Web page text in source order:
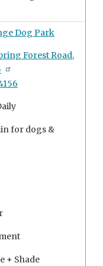
Dog Park
Forest Road,
for dogs &
+ Shade